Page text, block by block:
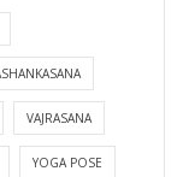
VAJRASANA
YOGA POSE